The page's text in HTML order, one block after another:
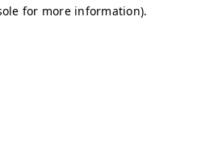
for more information).